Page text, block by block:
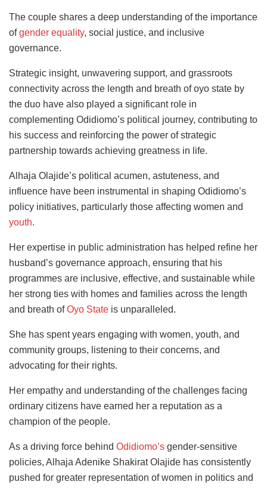
The couple shares a deep understanding of the importance
ofgender equality, social justice, and inclusive
governance.
Strategic insight, unwavering support, and grassroots
connectivity across the length and breath of oyo state by
the duo have also played a significant role in
complementing Odidiomo’s political journey, contributing to
his success and reinforcing the power of strategic
partnership towards achieving greatness in life.
Alhaja Olajide’s political acumen, astuteness, and
influence have been instrumental in shaping Odidiomo’s
policy initiatives, particularly those affecting women and
youth.
Her expertise in public administration has helped refine her
husband’s governance approach, ensuring that his
programmes are inclusive, effective, and sustainable while
her strong ties with homes and families across the length
and breath ofOyo State is unparalleled.
She has spent years engaging with women, youth, and
community groups, listening to their concerns, and
advocating for their rights.
Her empathy and understanding of the challenges facing
ordinary citizens have earned her a reputation as a
champion of the people.
As a driving force behind Odidiomo’s gender-sensitive
policies, Alhaja Adenike Shakirat Olajide has consistently
pushed for greater representation of women in politics and